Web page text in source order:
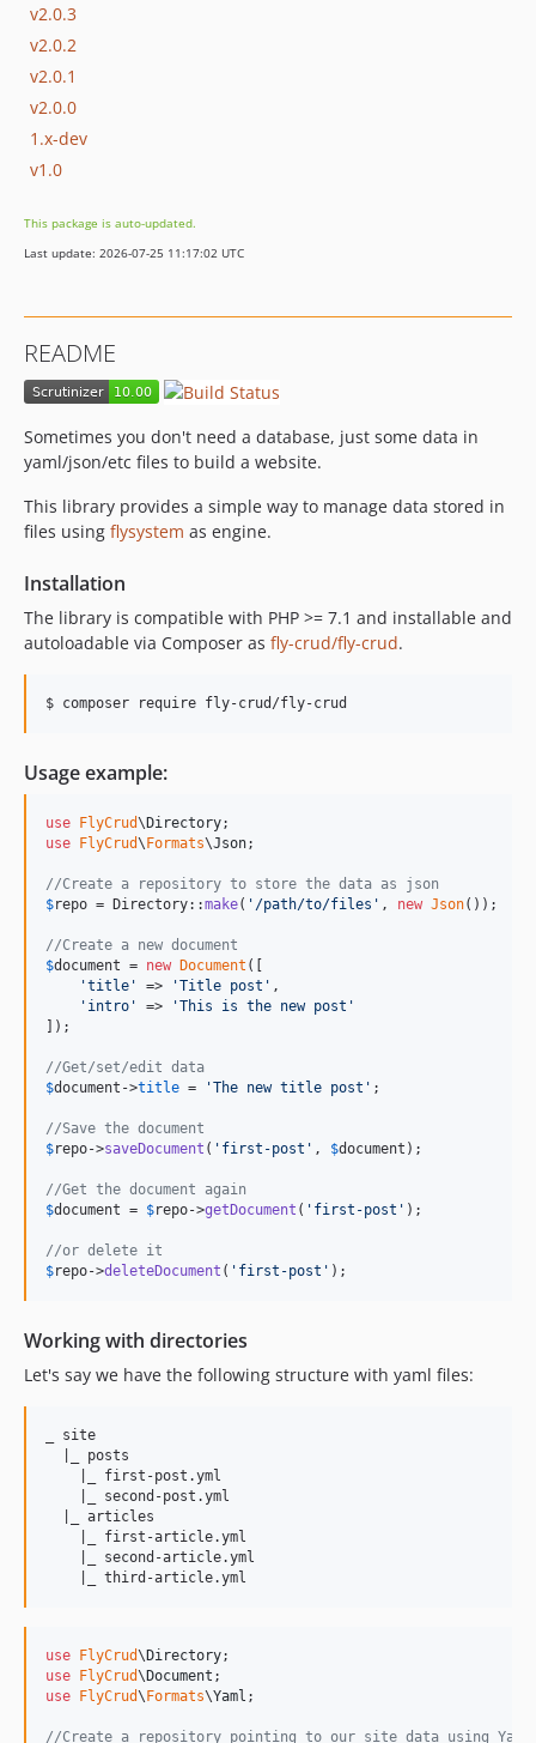
v2.0.3
v2.0.2
v2.0.1
v2.0.0
1.x-dev
v1.0
This package is auto-updated.
Last update: 2026-07-25 11:17:02 UTC
README
Sometimes you don't need a database, just some data in
yaml/json/etc files to build a website.
This library provides a simple way to manage data stored in
files using flysystem as engine.
Installation
The library is compatible with PHP >= 7.1 and installable and
autoloadable via Composer as fly-crud/fly-crud.
Usage example:
use FlyCrud\Directory
use FlyCrud\Formats\Json;
//Create a repository to store the data as json
$repo = Directory::make( ' /path/to/files ' , new Json());
//Create a new document
$document = new Document ([
'title ' => 'Title post ' ,
' intro ' => 'This is the new post '
]);
//Get/set/edit data
$document ->title = 'The new title post ' ;
//Save the document
$repo->saveDocument ( ' first-post ' , $document );
//Get the document again
$document = $repo->getDocument ( ' first-post ' );
//or delete it
$repo->deleteDocument ( ' first-post ' );
Working with directories
Let's say we have the following structure with yaml files:
_ site
  |_ posts
    |_ first-post.yml
    |_ second-post.yml
  |_ articles
    |_ first-article.yml
    |_ second-article.yml
use FlyCrud\Directory
use FlyCrud\Document
use FlyCrud\Formats\Yaml ;
//Create a repository pointing to our site data using